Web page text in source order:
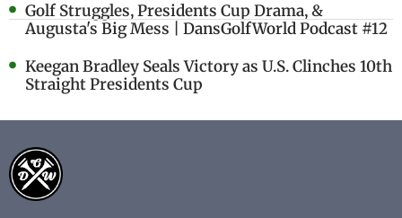
Golf Struggles, Presidents Cup Drama, &
Augusta's Big Mess | DansGolfWorld Podcast #12
Keegan Bradley Seals Victory as U.S. Clinches 10th
Straight Presidents Cup